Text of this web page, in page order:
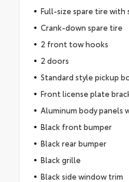
Full-size spare tire with
Crank-down spare tire
2 front tow hooks
2 doors
Standard style pickup
Front license plate
Aluminum body panels
Black front bumper
Black rear bumper
Black grille
Black side window trim